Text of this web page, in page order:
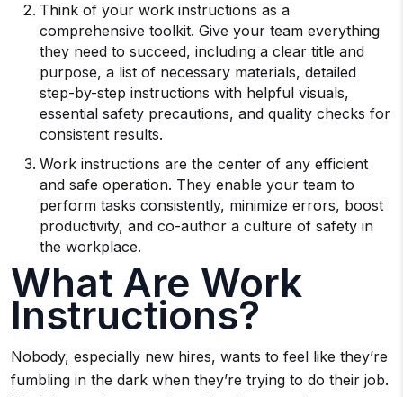
Think of your work instructions as a
comprehensive toolkit. Give your team everything
they need to succeed, including a clear title and
purpose, a list of necessary materials, detailed
step-by-step instructions with helpful visuals,
essential safety precautions, and quality checks for
consistent results.
Work instructions are the center of any efficient
and safe operation. They enable your team to
perform tasks consistently, minimize errors, boost
productivity, and co-author a culture of safety in
the workplace.
What Are Work
Instructions?
Nobody, especially new hires, wants to feel like they’re
fumbling in the dark when they’re trying to do their job.